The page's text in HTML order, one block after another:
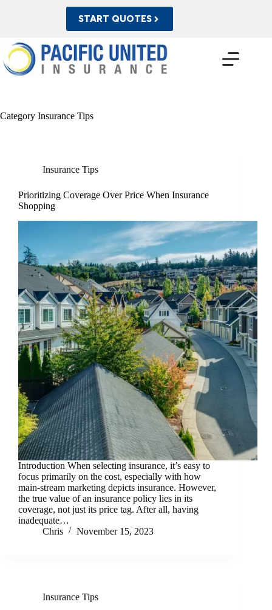
START QUOTES
Category Insurance Tips
Insurance Tips
Prioritizing Coverage Over Price When Insurance
Shopping
Introduction When selecting insurance, it’s easy to
focus primarily on the cost, especially with how
main-stream marketing depicts insurance. However,
the true value of an insurance policy lies in its
coverage, not just its price tag. After all, having
inadequate…
Chris
November 15, 2023
Insurance Tips